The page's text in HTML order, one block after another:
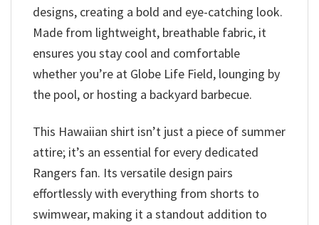
designs, creating a bold and eye-catching look.
Made from lightweight, breathable fabric, it
ensures you stay cool and comfortable
whether you’re at Globe Life Field, lounging by
the pool, or hosting a backyard barbecue.
This Hawaiian shirt isn’t just a piece of summer
attire; it’s an essential for every dedicated
Rangers fan. Its versatile design pairs
effortlessly with everything from shorts to
swimwear, making it a standout addition to